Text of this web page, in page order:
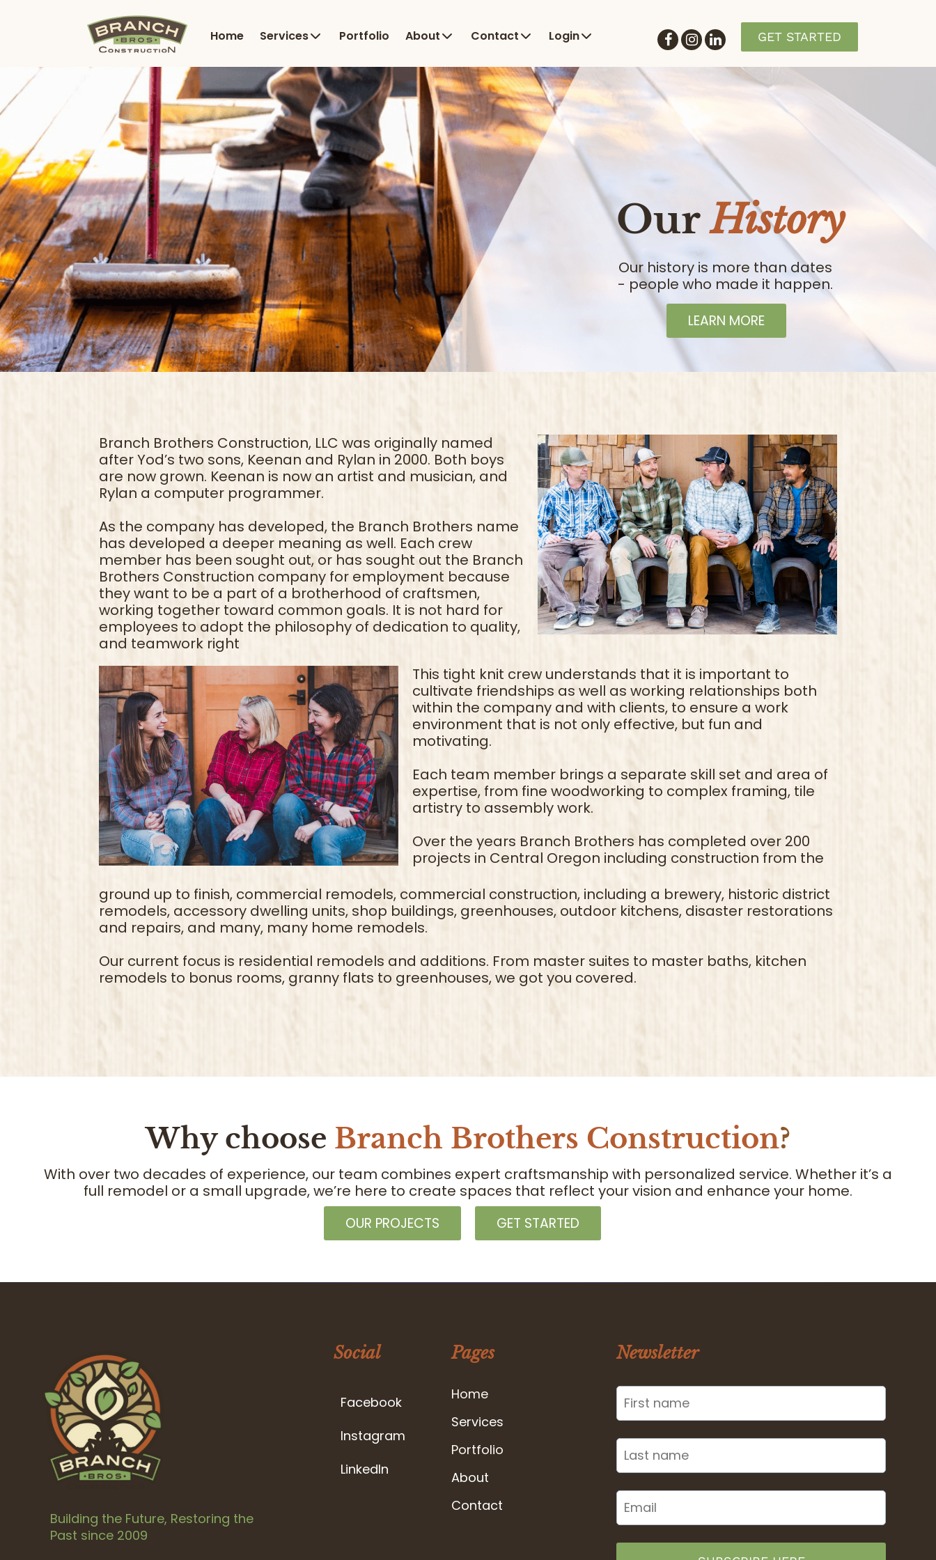
Home Services Portfolio About Contact Login GET STARTED
OurHistory
Our history is more than dates
- people who made it happen.
LEARN MORE
Branch Brothers Construction, LLC was originally named
after Yod’s two sons, Keenan and Rylan in 2000. Both boys
are now grown. Keenan is now an artist and musician, and
Rylan a computer programmer.
As the company has developed, the Branch Brothers name
has developed a deeper meaning as well. Each crew
member has been sought out, or has sought out the Branch
Brothers Construction company for employment because
they want to be a part of a brotherhood of craftsmen,
working together toward common goals. It is not hard for
employees to adopt the philosophy of dedication to quality,
and teamwork right
This tight knit crew understands that it is important to
cultivate friendships as well as working relationships both
within the company and with clients, to ensure a work
environment that is not only effective, but fun and
motivating.
Each team member brings a separate skill set and area of
expertise, from fine woodworking to complex framing, tile
artistry to assembly work.
Over the years Branch Brothers has completed over 200
projects in Central Oregon including construction from the
ground up to finish, commercial remodels, commercial construction, including a brewery, historic district
remodels, accessory dwelling units, shop buildings, greenhouses, outdoor kitchens, disaster restorations
and repairs, and many, many home remodels.
Our current focus is residential remodels and additions. From master suites to master baths, kitchen
remodels to bonus rooms, granny flats to greenhouses, we got you covered.
Why choose Branch Brothers Construction?
With over two decades of experience, our team combines expert craftsmanship with personalized service. Whether it’s a
full remodel or a small upgrade, we’re here to create spaces that reflect your vision and enhance your home.
OUR PROJECTS GET STARTED
Building the Future, Restoring the
Past since 2009
Social
Facebook
Instagram
LinkedIn
Pages
Home
Services
Portfolio
About
Contact
Newsletter